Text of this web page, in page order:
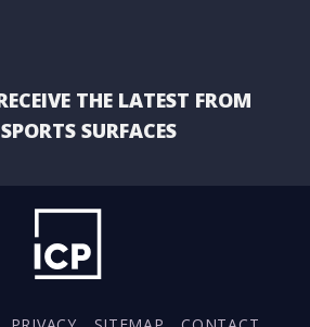
THE LATEST FROM
SURFACES